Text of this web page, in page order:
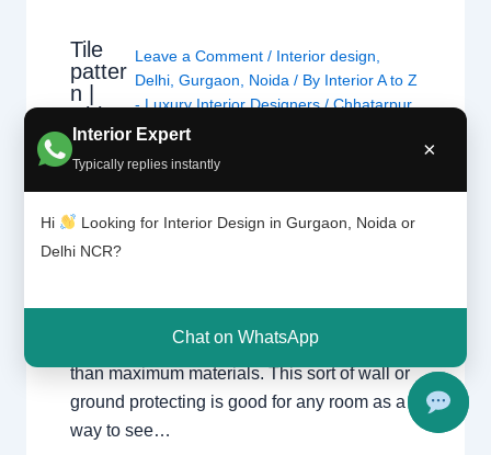
Interior Expert
Typically replies instantly
×
Hi
Looking for Interior Design in Gurgaon, Noida or
Delhi NCR?
Chat on WhatsApp
Tile
patter
n |
Chhat
arpur
Delhi |
Leave a Comment / Interior design
Delhi, Gurgaon Noida / By Interior A to Z
- Luxury Interior Designers/Chhatarpur
Delhi,Delhi
design
Interior designing
For nearly each home, there may be a choice
resistant, long lasting and extra affordable
than maximum materials. This sort of wall or
ground protecting is good for any room as a
way to see…